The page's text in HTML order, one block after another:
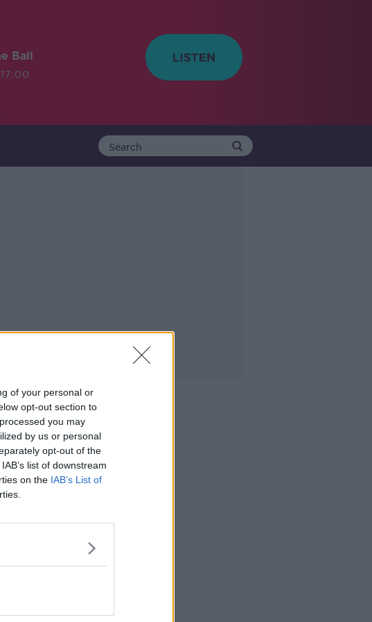
of your personal or
opt-out section to
you may
by us or personal
opt-out of the
list of downstream
on the IAB’s List of
Ball